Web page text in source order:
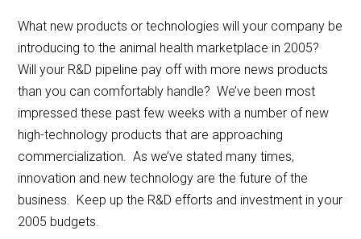
What new products or technologies will your company be
introducing to the animal health marketplace in 2005?
Will your R&D pipeline pay off with more news products
than you can comfortably handle? We’ve been most
impressed these past few weeks with a number of new
high-technology products that are approaching
commercialization. As we’ve stated many times,
innovation and new technology are the future of the
business. Keep up the R&D efforts and investment in your
2005 budgets.